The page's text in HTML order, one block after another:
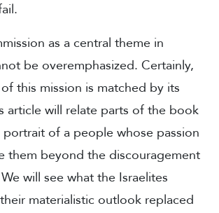
as a central theme in
be overemphasized. Certainly,
this mission is matched by its
article will relate parts of the book
portrait of a people whose passion
them beyond the discouragement
will see what the Israelites
materialistic outlook replaced